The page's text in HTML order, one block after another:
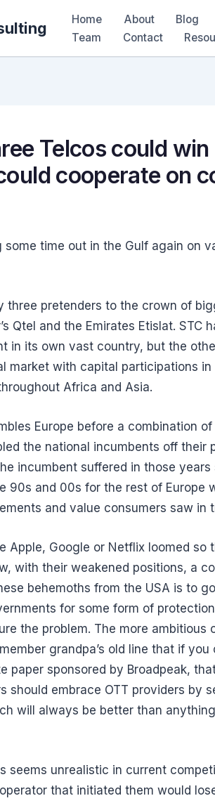
Home About Blog
Team
Contact
Telcos could
cooperate on
some time out in the Gulf again on
three pretenders to the crown of
Qtel and the Emirates Etislat. STC
in its own vast country, but the
market with capital participations in
Africa and Asia.
Europe before a combination
the national incumbents off their
incumbent suffered in those years
90s and 00s for the rest of Europe
and value consumers saw in
Apple, Google or Netflix loomed so
with their weakened positions, a
behemoths from the USA is to
for some form of
the problem. The more ambitious
grandpa’s old line that if you
paper sponsored by Broadpeak,
should embrace OTT providers by
will always be better than
seems unrealistic in current
that initiated them would